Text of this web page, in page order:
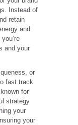
Instead of
retain
and
and your
or
fast track
for
strategy
your
your